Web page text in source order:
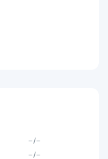
--/--
--/--